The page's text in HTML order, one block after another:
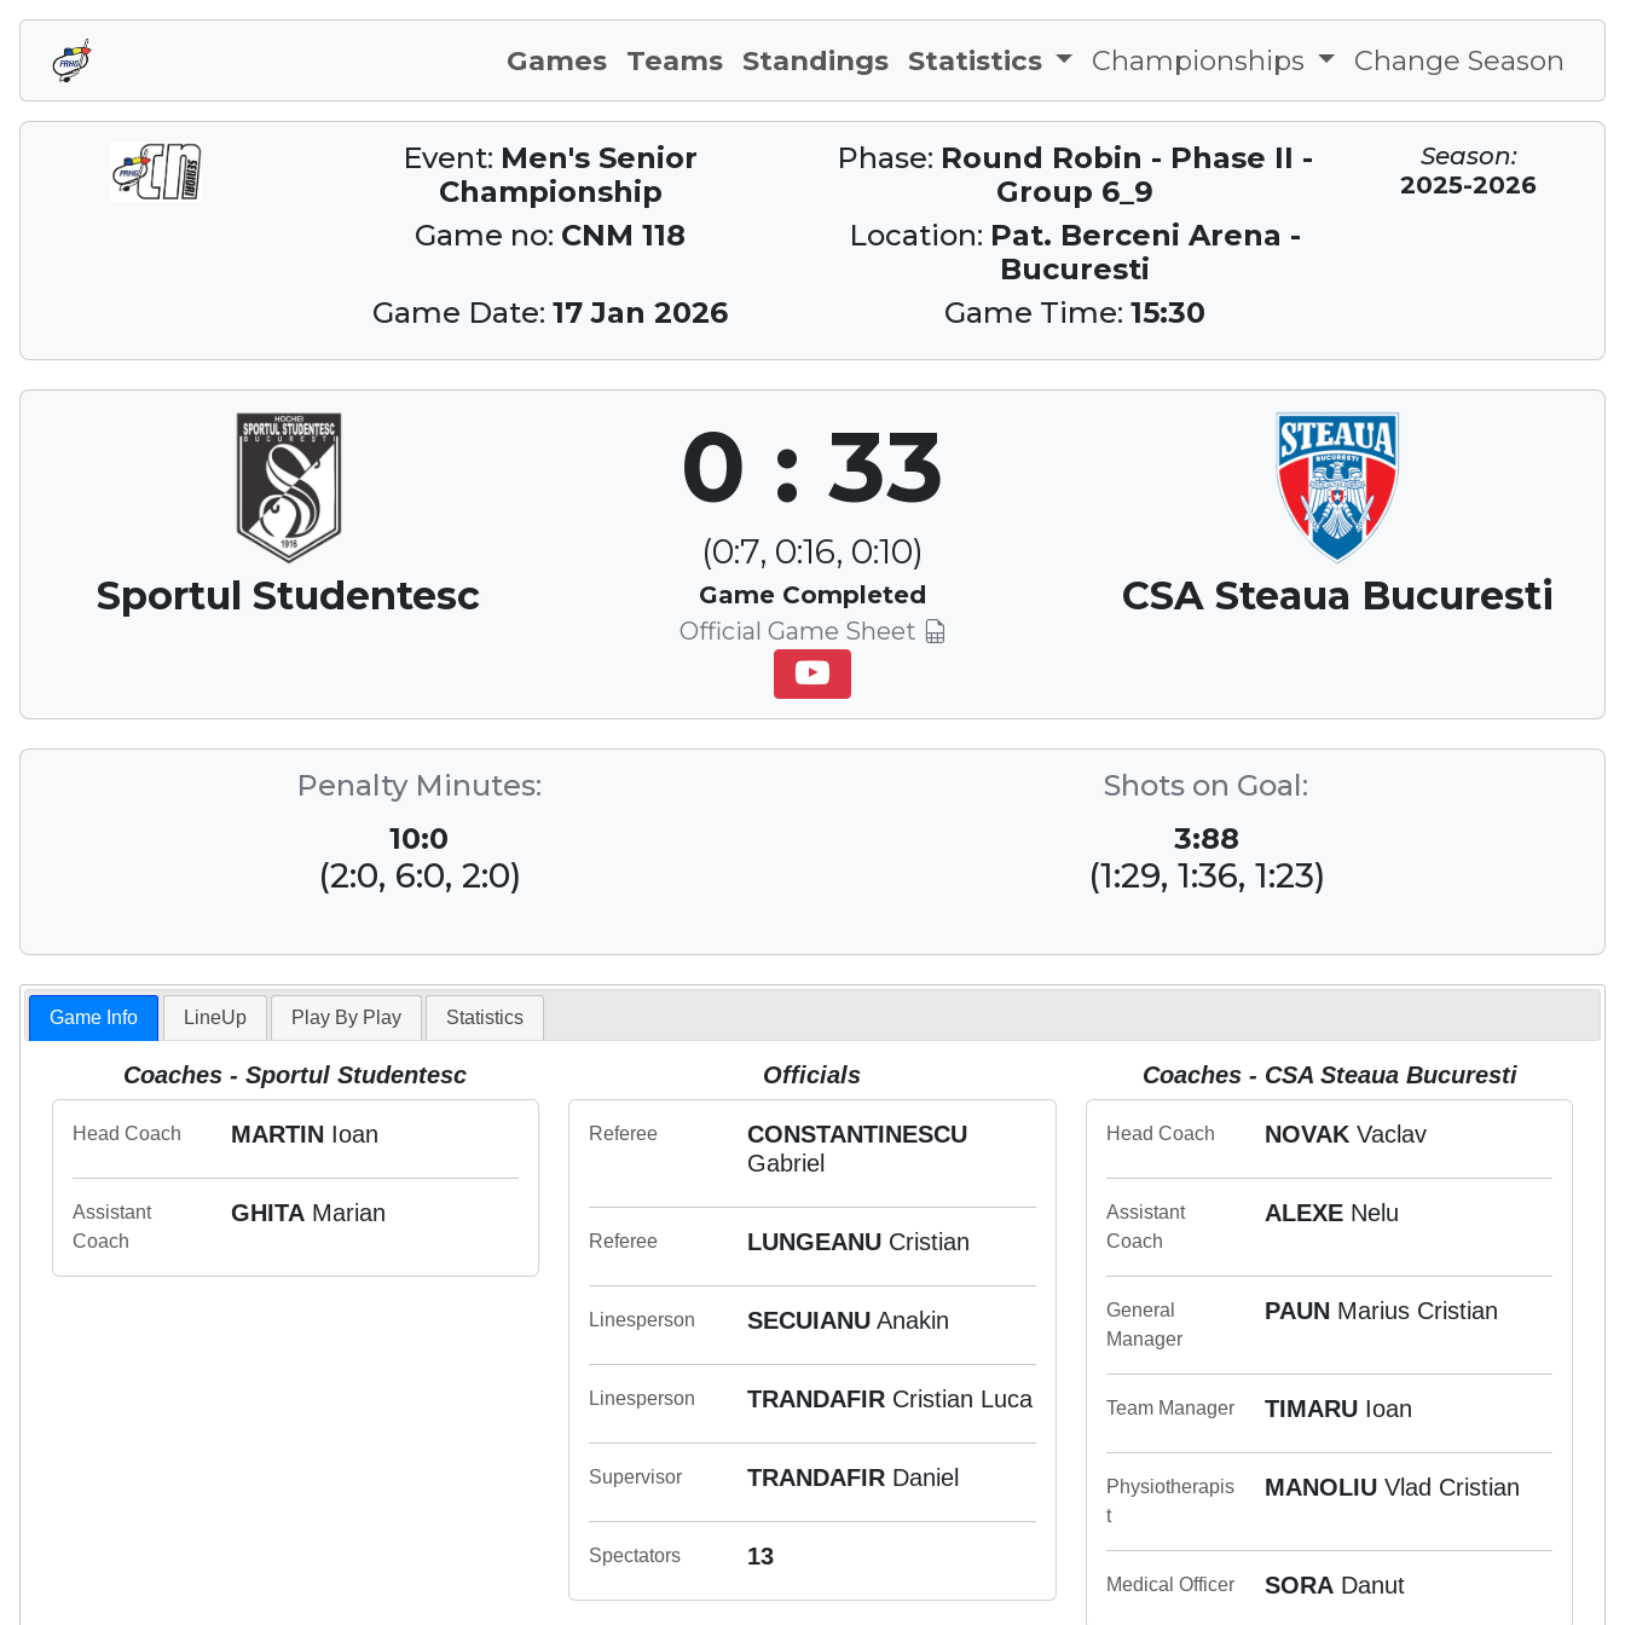
Games Teams Standings Statistics Championships Change Season
Event: Men's Senior
Championship
Phase: Round Robin - Phase II -
Group 6_9
Game no: CNM 118 Location: Pat. Berceni Arena -
Bucuresti
Game Date: 17 Jan 2026 Game Time: 15:30
Season:
2025-2026
Sportul Studentesc
0 : 33
(0:7, 0:16, 0:10)
Game Completed
Official Game Sheet
CSA Steaua Bucuresti
Penalty Minutes:
10:0
(2:0, 6:0, 2:0)
Shots on Goal:
3:88
(1:29, 1:36, 1:23)
Game Info LineUp Play By Play Statistics
Coaches - Sportul Studentesc
Head Coach MARTIN Ioan
Assistant
Coach
GHITAMarian
Officials
Referee
CONSTANTINESCU
Gabriel
Referee LUNGEANU Cristian
Linesperson SECUIANU Anakin
Linesperson TRANDAFIR Cristian Luca
Supervisor TRANDAFIR Daniel
Spectators 13
Coaches - CSA Steaua Bucuresti
Head Coach NOVAKVaclav
Assistant
Coach
ALEXENelu
General
Manager
PAUN Marius Cristian
Team Manager TIMARUIoan
Physiotherapis
t
MANOLIUVlad Cristian
Medical Officer SORADanut